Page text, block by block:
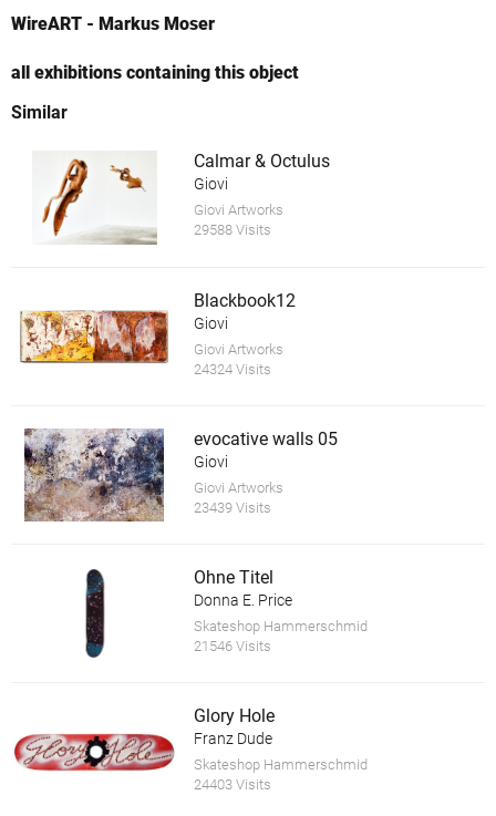
WireART - Markus Moser
all exhibitions containing this object
Similar
Calmar & Octulus
Giovi
Giovi Artworks
29588 Visits
Blackbook12
Giovi
Giovi Artworks
24324 Visits
evocative walls 05
Giovi
Giovi Artworks
23439 Visits
Ohne Titel
Donna E. Price
Skateshop Hammerschmid
21546 Visits
Glory Hole
Franz Dude
Skateshop Hammerschmid
24403 Visits